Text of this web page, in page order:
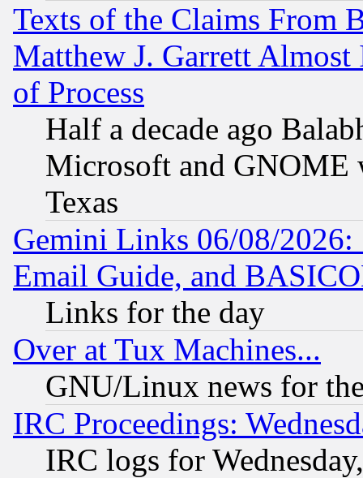
Texts of the Claims From
Matthew J. Garrett
of Process
Half a decade ago
Microsoft and GNOME
Texas
Gemini Links 06/08/
Email Guide, and
Links for the day
Over at Tux Machines...
GNU/Linux news for
IRC Proceedings:
IRC logs for